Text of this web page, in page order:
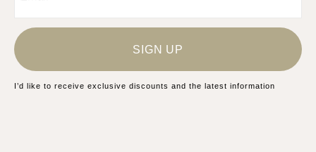
SIGN UP
I’d like to receive exclusive discounts and the latest information